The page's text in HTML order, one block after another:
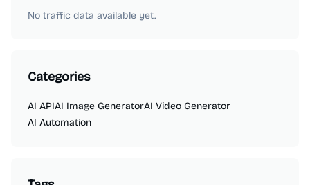
No traffic data available yet.
Categories
AI APIAI Image GeneratorAI Video Generator
AI Automation